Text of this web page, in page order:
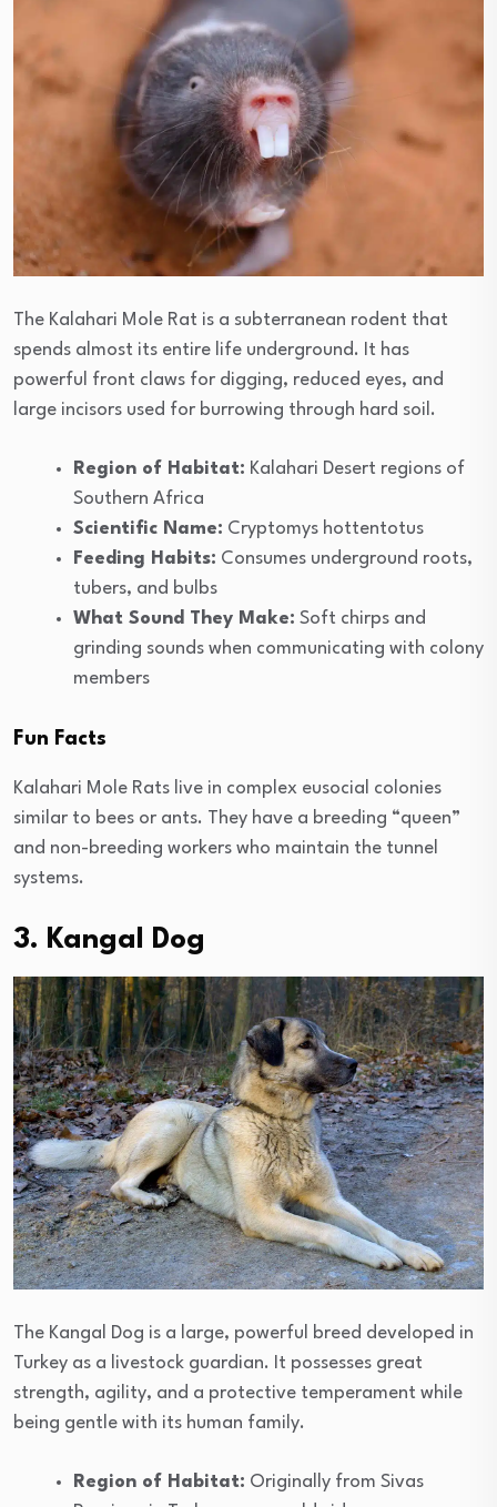
The Kalahari Mole Rat is a subterranean rodent that
spends almost its entire life underground. It has
powerful front claws for digging, reduced eyes, and
large incisors used for burrowing through hard soil.
Region of Habitat: Kalahari Desert regions of
Southern Africa
Scientific Name: Cryptomys hottentotus
Feeding Habits: Consumes underground roots,
tubers, and bulbs
What Sound They Make: Soft chirps and
grinding sounds when communicating with colony
members
Fun Facts
Kalahari Mole Rats live in complex eusocial colonies
similar to bees or ants. They have a breeding “queen”
and non-breeding workers who maintain the tunnel
systems.
3. Kangal Dog
The Kangal Dog is a large, powerful breed developed in
Turkey as a livestock guardian. It possesses great
strength, agility, and a protective temperament while
being gentle with its human family.
Region of Habitat: Originally from Sivas